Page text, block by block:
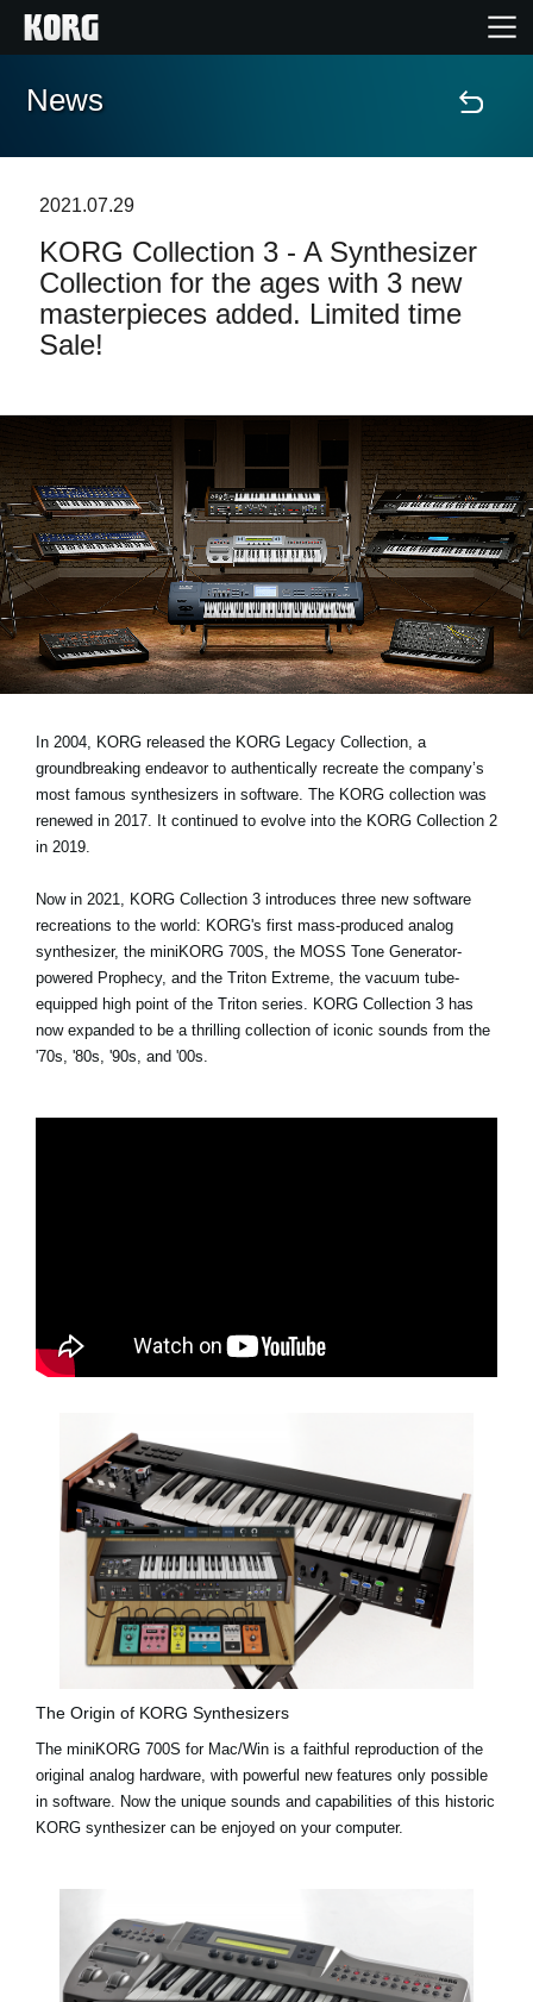
Home
Features
Events
News
Location
Social Media
About KORG
News
2021.07.29
KORG Collection 3 - A Synthesizer
Collection for the ages with 3 new
masterpieces added. Limited time
Sale!
In 2004, KORG released the KORG Legacy Collection, a
groundbreaking endeavor to authentically recreate the company’s
most famous synthesizers in software. The KORG collection was
renewed in 2017. It continued to evolve into the KORG Collection 2
in 2019.
Now in 2021, KORG Collection 3 introduces three new software
recreations to the world: KORG's first mass-produced analog
synthesizer, the miniKORG 700S, the MOSS Tone Generator-
powered Prophecy, and the Triton Extreme, the vacuum tube-
equipped high point of the Triton series. KORG Collection 3 has
now expanded to be a thrilling collection of iconic sounds from the
'70s, '80s, '90s, and '00s.
The Origin of KORG Synthesizers
The miniKORG 700S for Mac/Win is a faithful reproduction of the
original analog hardware, with powerful new features only possible
in software. Now the unique sounds and capabilities of this historic
KORG synthesizer can be enjoyed on your computer.